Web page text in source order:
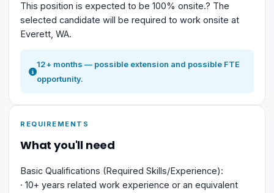
This position is expected to be 100% onsite.? The
selected candidate will be required to work onsite at
Everett, WA.
12+ months — possible extension and possible FTE
opportunity.
REQUIREMENTS
What you'll need
Basic Qualifications (Required Skills/Experience):
· 10+ years related work experience or an equivalent